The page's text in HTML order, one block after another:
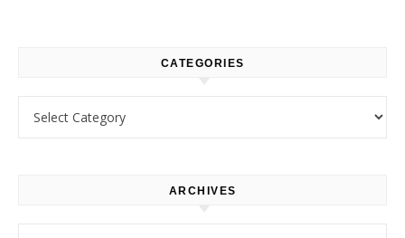
CATEGORIES
ARCHIVES